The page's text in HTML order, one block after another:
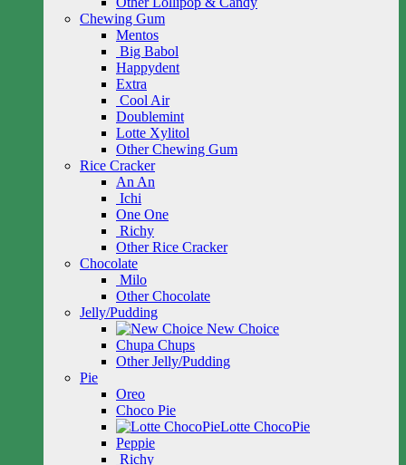
Chewing Gum
Mentos
Big Babol
Happydent
Extra
Cool Air
Doublemint
Lotte Xylitol
Other Chewing Gum
Rice Cracker
An An
Ichi
One One
Richy
Other Rice Cracker
Chocolate
Milo
Other Chocolate
Jelly/Pudding
New Choice
Chupa Chups
Other Jelly/Pudding
Pie
Oreo
Choco Pie
Lotte ChocoPie
Peppie
Richy